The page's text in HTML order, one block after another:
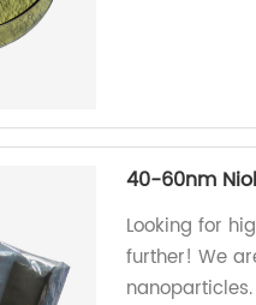
40-60nm
Looking for
further! We